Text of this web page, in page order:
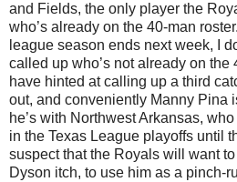
and Fields, the only player the
who’s already on the 40-man
league season ends next week, I
called up who’s not already on the
have hinted at calling up a third
out, and conveniently Manny Pina
he’s with Northwest Arkansas,
in the Texas League playoffs until
suspect that the Royals will want
Dyson itch, to use him as a pinch-